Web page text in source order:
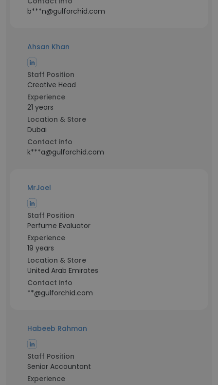
b***n@gulforchid.com
Ahsan Khan
Staff Position
Creative Head
Experience
21 years
Location & Store
Dubai
Contact info
k***a@gulforchid.com
MrJoel
Staff Position
Perfume Evaluator
Experience
19 years
Location & Store
United Arab Emirates
Contact info
**@gulforchid.com
Habeeb Rahman
Staff Position
Senior Accountant
Experience